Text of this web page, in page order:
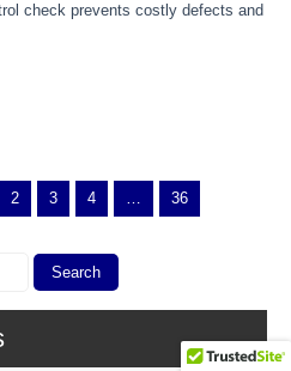
check prevents costly defects and
2 3 4 …
36